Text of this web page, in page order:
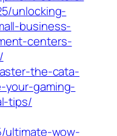
unlocking-
business-
centers-
the-cata-
your-gaming-
tips/
ultimate-wow-